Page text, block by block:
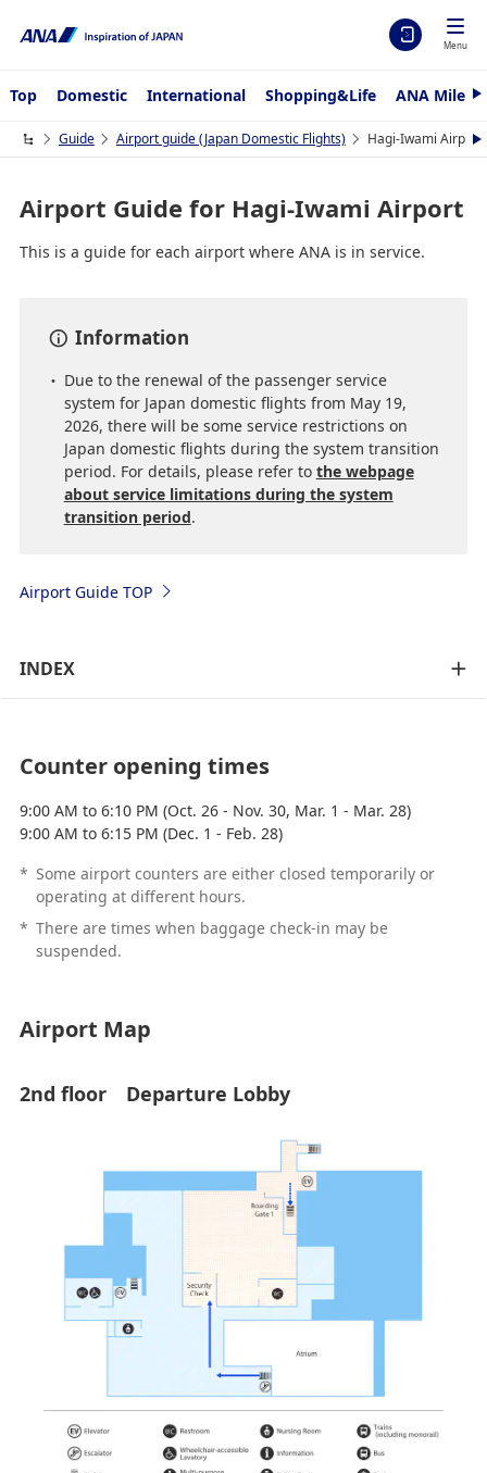
Menu
Top Domestic International Shopping&Life ANA
N
x
t
Guide Airport guide (Japan Domestic Flights) Hagi-Iwami Airport
N
e
Airport Guide for Hagi-Iwami Airport
This is a guide for each airport where ANA is in service.
Information
Due to the renewal of the passenger service
system for Japan domestic flights from May 19,
2026, there will be some service restrictions on
Japan domestic flights during the system transition
period. For details, please refer to the webpage
about service limitations during the system
transition period.
Airport Guide TOP
INDEX
Counter opening times
9:00 AM to 6:10 PM (Oct. 26 - Nov. 30, Mar. 1 - Mar. 28)
9:00 AM to 6:15 PM (Dec. 1 - Feb. 28)
* Some airport counters are either closed temporarily or
operating at different hours.
* There are times when baggage check-in may be
suspended.
Airport Map
2nd floor Departure Lobby